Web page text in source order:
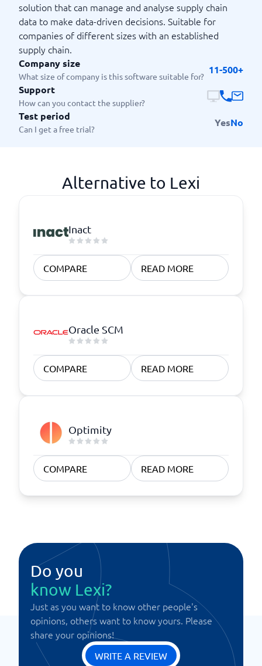
solution that can manage and analyse supply chain
data to make data-driven decisions. Suitable for
companies of different sizes with an established
supply chain.
Company size
What size of company is this software suitable for?
11-500+
Support
How can you contact the supplier?
Test period
Can I get a free trial?
YesNo
Alternative to Lexi
Inact
COMPARE READ MORE
Oracle SCM
COMPARE READ MORE
Optimity
COMPARE READ MORE
Do you
know Lexi?
Just as you want to know other people's
opinions, others want to know yours. Please
share your opinions!
WRITE A REVIEW